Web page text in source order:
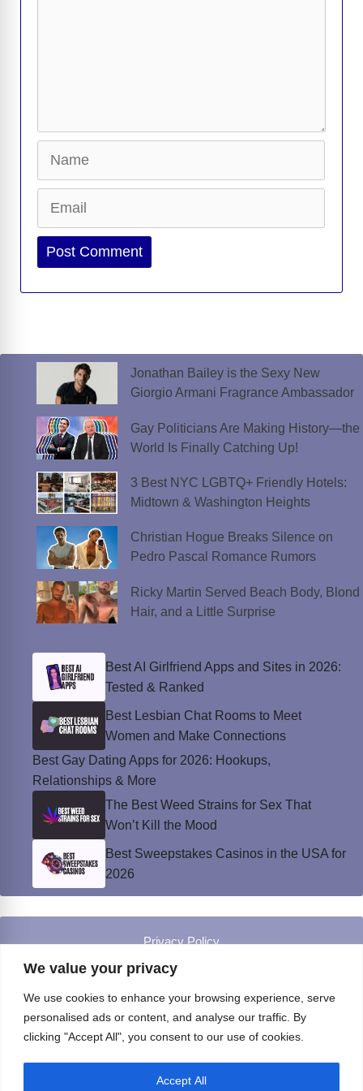
We value your privacy
We use cookies to enhance your browsing experience, serve
personalised ads or content, and analyse our traffic. By
clicking "Accept All", you consent to our use of cookies.
Accept All
Website
Jonathan Bailey is the Sexy New
Giorgio Armani Fragrance Ambassador
Gay Politicians Are Making History—the
World Is Finally Catching Up!
3 Best NYC LGBTQ+ Friendly Hotels:
Midtown & Washington Heights
Christian Hogue Breaks Silence on
Pedro Pascal Romance Rumors
Ricky Martin Served Beach Body, Blond
Hair, and a Little Surprise
Best AI Girlfriend Apps and Sites in 2026:
Tested & Ranked
Best Lesbian Chat Rooms to Meet
Women and Make Connections
Best Gay Dating Apps for 2026: Hookups,
Relationships & More
The Best Weed Strains for Sex That
Won’t Kill the Mood
Best Sweepstakes Casinos in the USA for
2026
Privacy Policy